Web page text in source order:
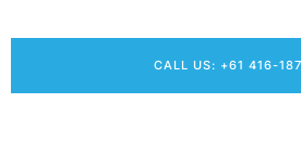
CALL US: +61 416-